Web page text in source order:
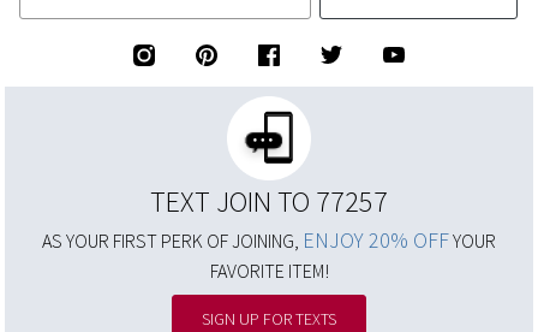
TEXT JOIN TO 77257
AS YOUR FIRST PERK OF JOINING, ENJOY 20% OFFYOUR
FAVORITE ITEM!
SIGN UP FOR TEXTS